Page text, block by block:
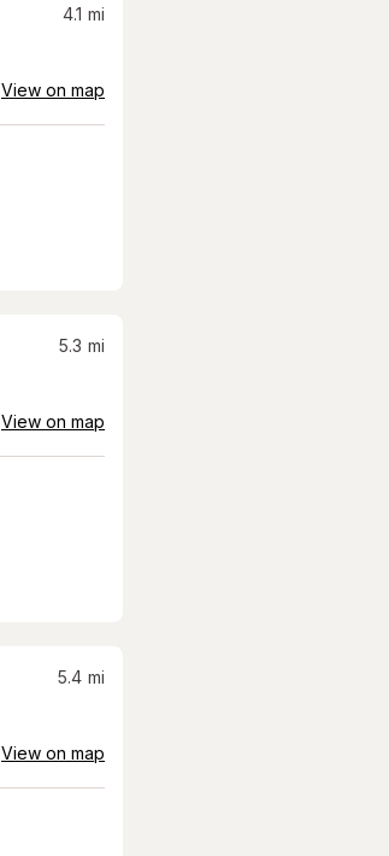
4.1 mi
View on map
5.3 mi
View on map
5.4 mi
View on map